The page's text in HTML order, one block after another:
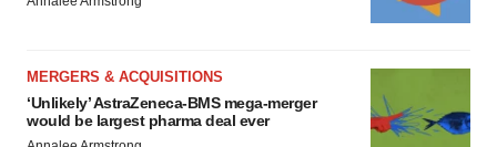
MERGERS & ACQUISITIONS
‘Unlikely’ AstraZeneca-BMS mega-merger
would be largest pharma deal ever